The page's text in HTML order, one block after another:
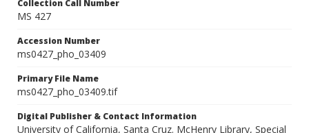
Collection Call Number
MS 427
Accession Number
ms0427_pho_03409
Primary File Name
ms0427_pho_03409.tif
Digital Publisher & Contact Information
University of California, Santa Cruz. McHenry Library, Special